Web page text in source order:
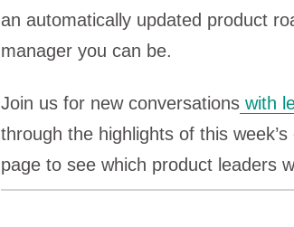
an automatically updated product
manager you can be.
Join us for new conversations with
through the highlights of this
page to see which product leaders